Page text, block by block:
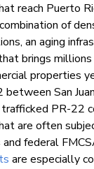
reach Puerto
of
an aging
brings
properties
between San
PR-22
are often
federal
are especially